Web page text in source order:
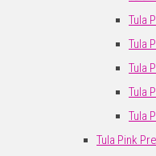
Tula
Tula
Tula
Tula
Tula
Tula Pink